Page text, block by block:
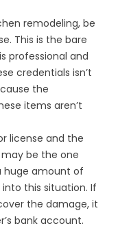
remodeling, be
This is the bare
professional and
credentials isn’t
the
items aren’t
license and the
be the one
huge amount of
this situation. If
the damage, it
bank account.